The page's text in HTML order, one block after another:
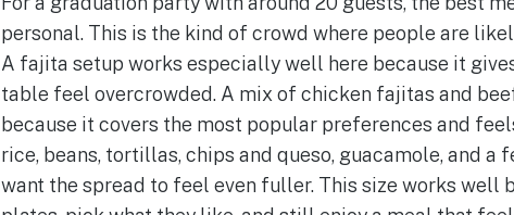
personal. This is the kind of crowd where people are
A fajita setup works especially well here because it
table feel overcrowded. A mix of chicken fajitas and
because it covers the most popular preferences and
rice, beans, tortillas, chips and queso, guacamole, and
want the spread to feel even fuller. This size works well